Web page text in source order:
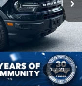
1 / 21